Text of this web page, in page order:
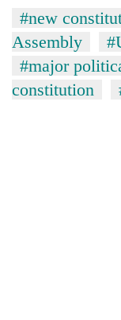
#new
Assembly
#major
constitution